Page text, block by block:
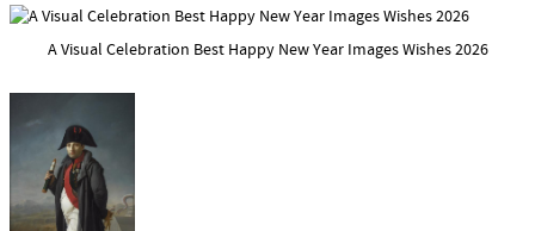
A Visual Celebration Best Happy New Year Images Wishes 2026